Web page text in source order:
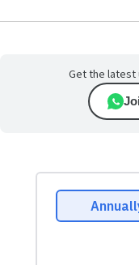
Get the latest